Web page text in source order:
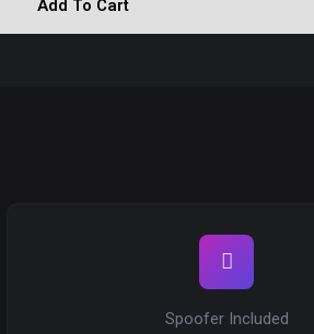
Add To Cart
Spoofer Included